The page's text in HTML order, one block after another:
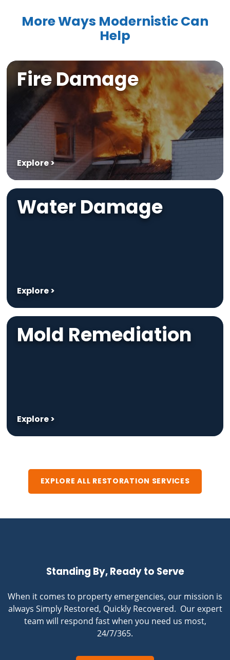
More Ways Modernistic Can
Help
Fire Damage
Explore >
Water Damage
Explore >
Mold Remediation
Explore >
EXPLORE ALL RESTORATION SERVICES
Standing By, Ready to Serve
When it comes to property emergencies, our mission is
always Simply Restored, Quickly Recovered. Our expert
team will respond fast when you need us most,
24/7/365.